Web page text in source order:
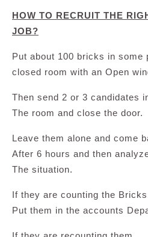
HOW TO RECRUIT THE
JOB?
Put about 100 bricks in some
closed room with an Open
Then send 2 or 3 candidates
The room and close the door.
Leave them alone and come
After 6 hours and then
The situation.
If they are counting the
Put them in the accounts